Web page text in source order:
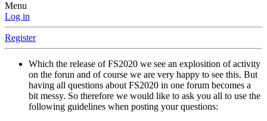
Menu
Log in
Register
Which the release of FS2020 we see an explosition of activity
on the forun and of course we are very happy to see this. But
having all questions about FS2020 in one forum becomes a
bit messy. So therefore we would like to ask you all to use the
following guidelines when posting your questions: